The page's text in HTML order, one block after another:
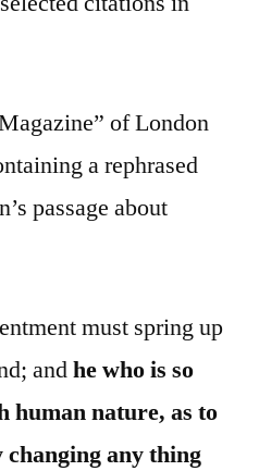
of London
a rephrased
passage about
must spring up
andhe who is so
human nature, as to
changing any thing